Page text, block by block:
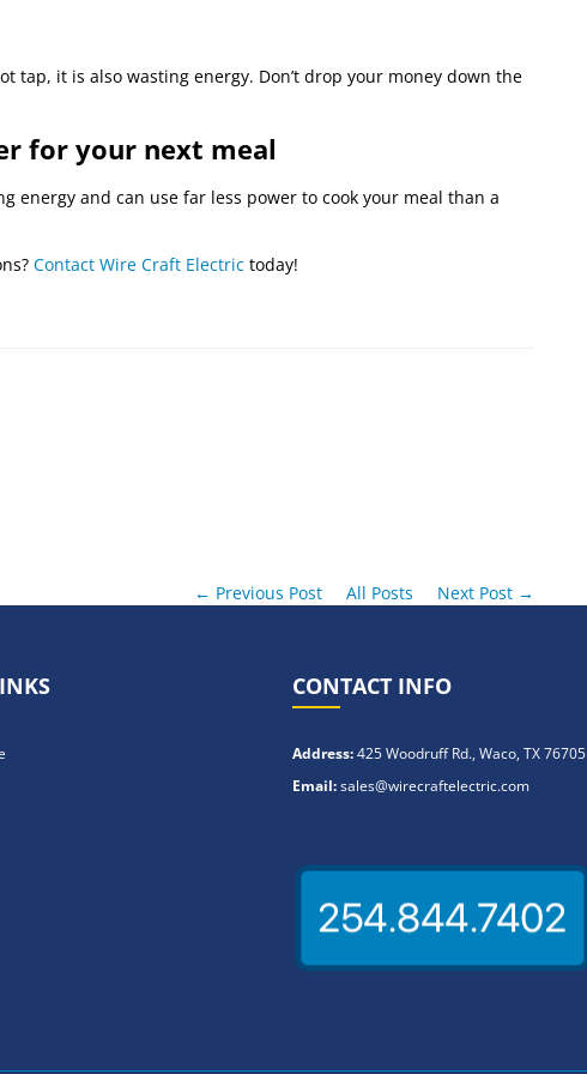
it is also wasting energy. Don’t drop your money down the
for your next meal
energy and can use far less power to cook your meal than a
Contact Wire Craft Electric today!
← Previous Post All Posts Next Post →
CONTACT INFO
Address:425 Woodruff Rd., Waco, TX 76705
Email:sales@wirecraftelectric.com